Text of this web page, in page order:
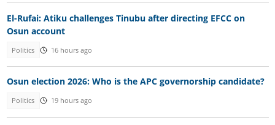
El-Rufai: Atiku challenges Tinubu after directing EFCC on
Osun account
Politics 16 hours ago
Osun election 2026: Who is the APC governorship candidate?
Politics 19 hours ago